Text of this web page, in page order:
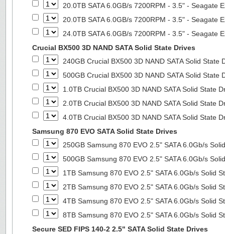
20.0TB SATA 6.0GB/s 7200RPM - 3.5" - Seagate
20.0TB SATA 6.0GB/s 7200RPM - 3.5" - Seagate
24.0TB SATA 6.0GB/s 7200RPM - 3.5" - Seagate
Crucial BX500 3D NAND SATA Solid State Drives
240GB Crucial BX500 3D NAND SATA Solid State
500GB Crucial BX500 3D NAND SATA Solid State
1.0TB Crucial BX500 3D NAND SATA Solid State
2.0TB Crucial BX500 3D NAND SATA Solid State
4.0TB Crucial BX500 3D NAND SATA Solid State
Samsung 870 EVO SATA Solid State Drives
250GB Samsung 870 EVO 2.5" SATA 6.0Gb/s
500GB Samsung 870 EVO 2.5" SATA 6.0Gb/s
1TB Samsung 870 EVO 2.5" SATA 6.0Gb/s Solid
2TB Samsung 870 EVO 2.5" SATA 6.0Gb/s Solid
4TB Samsung 870 EVO 2.5" SATA 6.0Gb/s Solid
8TB Samsung 870 EVO 2.5" SATA 6.0Gb/s Solid
Secure SED FIPS 140-2 2.5" SATA Solid State Drives